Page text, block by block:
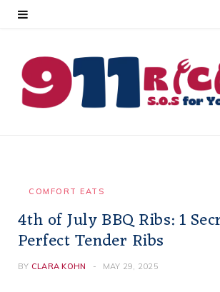
COMFORT EATS
4th of July BBQ Ribs: 1
Perfect Tender Ribs
BY CLARA KOHN MAY 29, 2025